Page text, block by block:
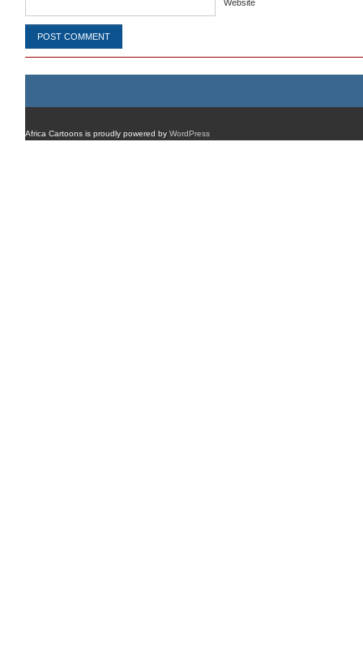
Website
Africa Cartoons is proudly powered by WordPress